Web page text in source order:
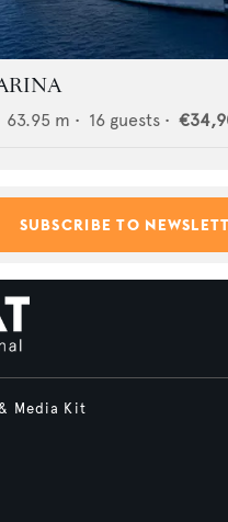
63.95 m • 16 guests •
SUBSCRIBE TO
Media Kit